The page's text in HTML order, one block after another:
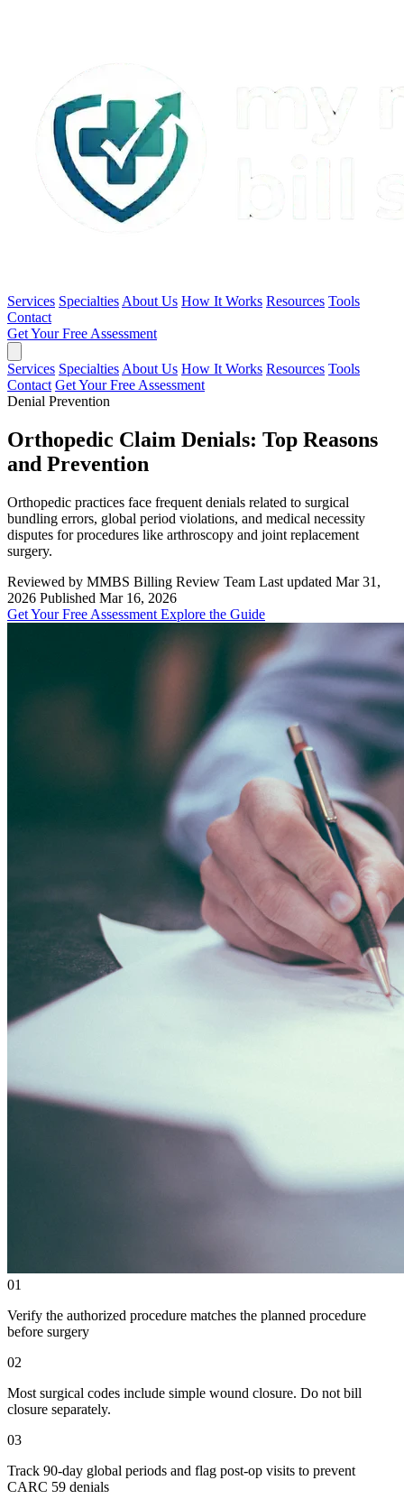
Services Specialties About Us How It Works Resources Tools
Contact
Get Your Free Assessment
Services Specialties About Us How It Works Resources Tools
Contact Get Your Free Assessment
Denial Prevention
Orthopedic Claim Denials: Top Reasons
and Prevention
Orthopedic practices face frequent denials related to surgical
bundling errors, global period violations, and medical necessity
disputes for procedures like arthroscopy and joint replacement
surgery.
Reviewed by MMBS Billing Review Team Last updated Mar 31,
2026 Published Mar 16, 2026
Get Your Free Assessment Explore the Guide
01
Verify the authorized procedure matches the planned procedure
before surgery
02
Most surgical codes include simple wound closure. Do not bill
closure separately.
03
Track 90-day global periods and flag post-op visits to prevent
CARC 59 denials